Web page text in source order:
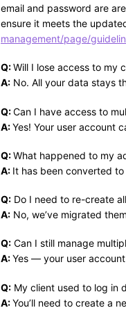
email and password are
ensure it meets the
management/page/
Q:Will I lose access to my
A: No. All your data stays
Q:Can I have access to
A:Yes! Your user account
Q:What happened to my
A: It has been converted
Q: Do I need to re-create
A: No, we’ve migrated
Q: Can I still manage
A:Yes — your user
Q: My client used to log in
A:You’ll need to create a